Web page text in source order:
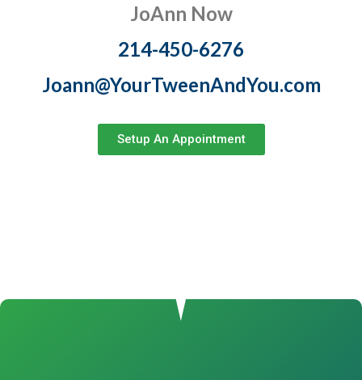
JoAnn Now
214-450-6276
Joann@YourTweenAndYou.com
Setup An Appointment